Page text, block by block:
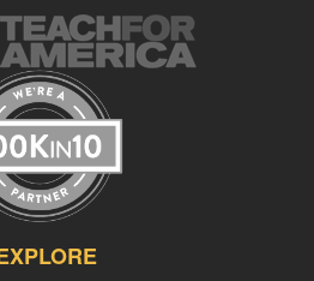
If we do not meet the goal to
a suitable replacement. We will
to be met in every outlet that we
have access to quality, free, music